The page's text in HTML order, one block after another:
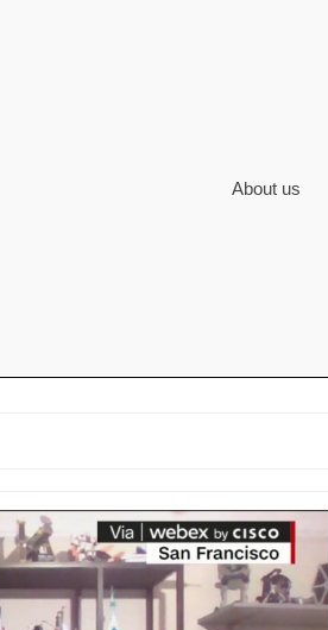
About us